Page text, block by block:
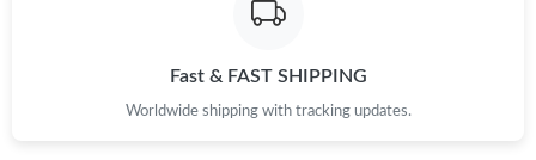
Fast & FAST SHIPPING
Worldwide shipping with tracking updates.